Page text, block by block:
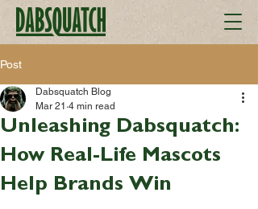
Post
Unleashing Dabsquatch:
How Real-Life Mascots
Help Brands Win
Dabsquatch Blog
Mar 21 4 min read